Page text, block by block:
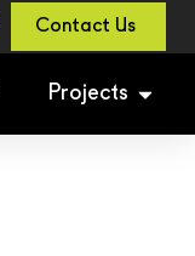
Contact Us
Projects